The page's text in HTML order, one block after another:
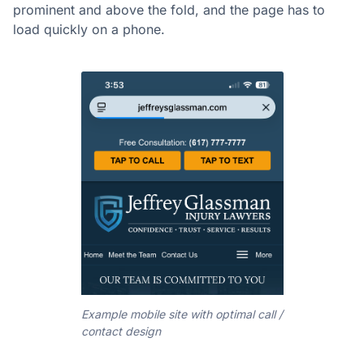
prominent and above the fold, and the page has to
load quickly on a phone.
Example mobile site with optimal call /
contact design